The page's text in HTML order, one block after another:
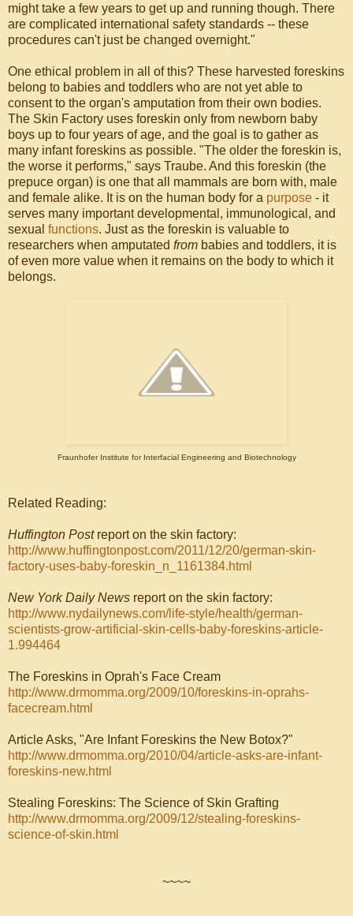
might take a few years to get up and running though. There
are complicated international safety standards -- these
procedures can't just be changed overnight."
One ethical problem in all of this? These harvested foreskins
belong to babies and toddlers who are not yet able to
consent to the organ's amputation from their own bodies.
The Skin Factory uses foreskin only from newborn baby
boys up to four years of age, and the goal is to gather as
many infant foreskins as possible. "The older the foreskin is,
the worse it performs," says Traube. And this foreskin (the
prepuce organ) is one that all mammals are born with, male
and female alike. It is on the human body for a purpose - it
serves many important developmental, immunological, and
sexual functions. Just as the foreskin is valuable to
researchers when amputated from babies and toddlers, it is
of even more value when it remains on the body to which it
belongs.
Fraunhofer Institute for Interfacial Engineering and Biotechnology
Related Reading:
Huffington Postreport on the skin factory:
http://www.huffingtonpost.com/2011/12/20/german-skin-
factory-uses-baby-foreskin_n_1161384.html
New York Daily News report on the skin factory:
http://www.nydailynews.com/life-style/health/german-
scientists-grow-artificial-skin-cells-baby-foreskins-article-
1.994464
The Foreskins in Oprah's Face Cream
http://www.drmomma.org/2009/10/foreskins-in-oprahs-
facecream.html
Article Asks, "Are Infant Foreskins the New Botox?"
http://www.drmomma.org/2010/04/article-asks-are-infant-
foreskins-new.html
Stealing Foreskins: The Science of Skin Grafting
http://www.drmomma.org/2009/12/stealing-foreskins-
science-of-skin.html
~~~~